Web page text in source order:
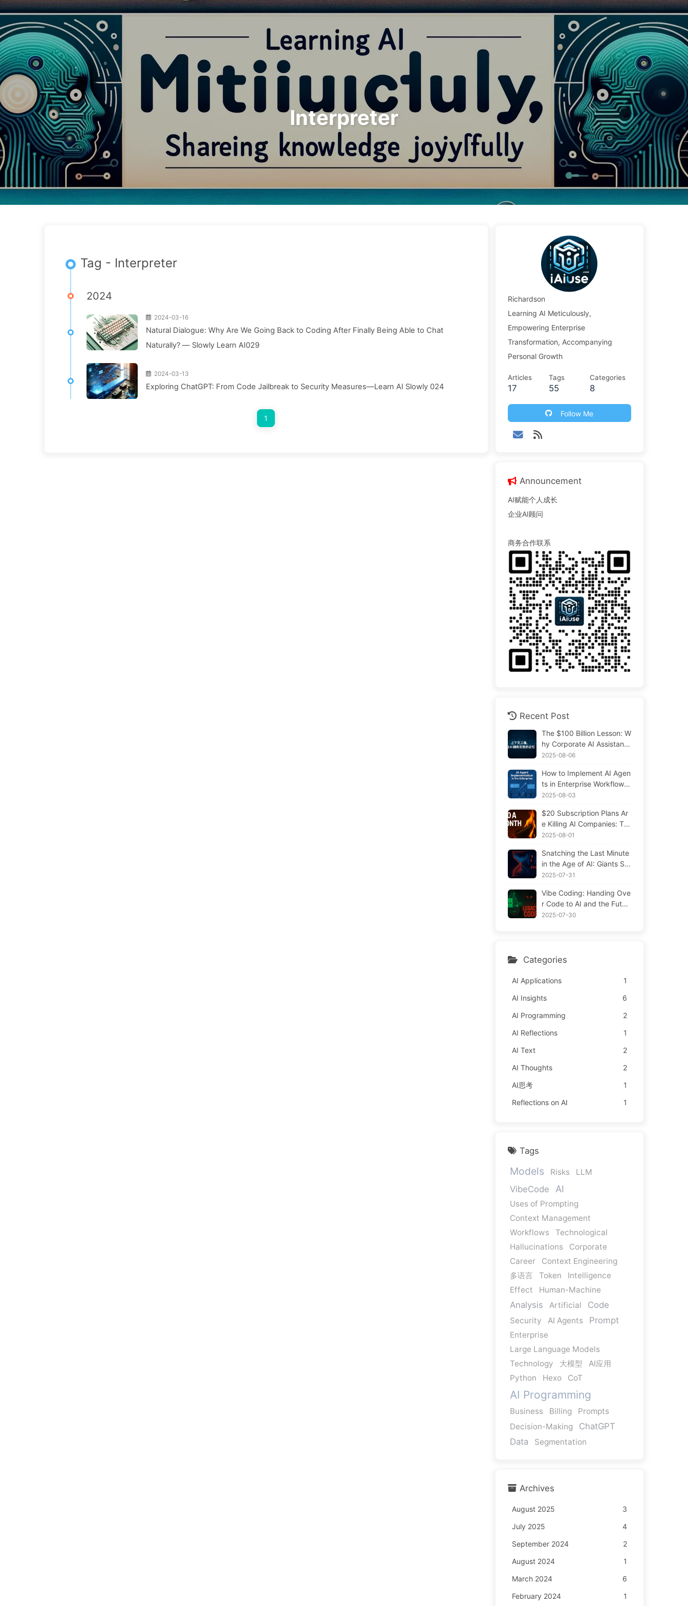
The Path to AI Transformation Search Home Archives Tags Categories Links About 🇺🇸 English
Interpreter
Tag - Interpreter
2024
2024-03-16
Natural Dialogue: Why Are We Going Back to Coding After Finally Being Able to Chat
Naturally? — Slowly Learn AI029
2024-03-13
Exploring ChatGPT: From Code Jailbreak to Security Measures—Learn AI Slowly 024
1
Richardson
Learning AI Meticulously,
Empowering Enterprise
Transformation, Accompanying
Personal Growth
Articles
17
Tags
55
Categories
8
Follow Me
Announcement
AI赋能个人成长
企业AI顾问
商务合作联系
Recent Post
The $100 Billion Lesson: W
hy Corporate AI Assistants
Forget Critical Contexts, Al
st Performance by 90% —
Slowly Learn AI 169
2025-08-06
How to Implement AI Agen
ts in Enterprise Workflows:
Complete 2025 Implement
Slowly 166
2025-08-03
$20 Subscription Plans Ar
e Killing AI Companies: Th
e Illusion of Token Price Dr
our Greed
2025-08-01
Snatching the Last Minute
in the Age of AI: Giants Sp
ending $300 Million in Sal
Power, Even Robbing You
of Sleep to Squeeze Every
Moment of Leisure and Sel
2025-07-31
Vibe Coding: Handing Ove
r Code to AI and the Futur
e of Maintenance — Slowl
2025-07-30
Categories
AI Applications
1
AI Insights
6
AI Programming
2
AI Reflections
1
AI Text
2
AI Thoughts
2
AI思考
1
Reflections on AI
1
Tags
Models Risks LLM
VibeCode AI
Uses of Prompting
Context Management
Workflows
Technological
Hallucinations
Corporate
Career
Context Engineering
多语言
Token
Intelligence
Effect
Human-Machine
Analysis Artificial Code
Security AI Agents Prompt
Enterprise
Large Language Models
Technology
大模型
AI应用
Python
Hexo CoT
AI Programming
Business Billing
Prompts
Decision-Making
ChatGPT
Data
Segmentation
Archives
August 2025
3
July 2025
4
September 2024
2
August 2024
1
March 2024
6
February 2024
1